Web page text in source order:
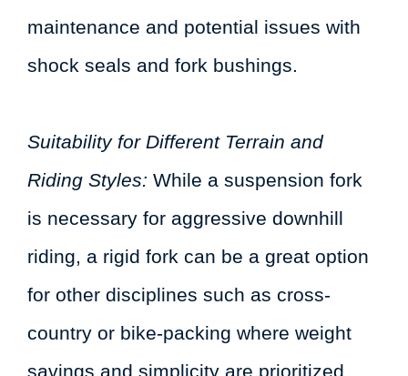
maintenance and potential issues with
shock seals and fork bushings.
Suitability for Different Terrain and
Riding Styles: While a suspension fork
is necessary for aggressive downhill
riding, a rigid fork can be a great option
for other disciplines such as cross-
country or bike-packing where weight
savings and simplicity are prioritized.